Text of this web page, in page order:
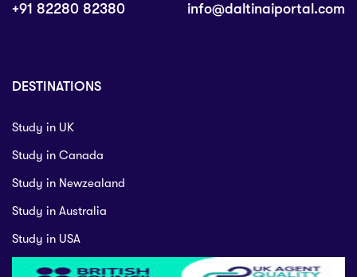
+91 82280 82380 info@daltinaiportal.com
DESTINATIONS
Study in UK
Study in Canada
Study in Newzealand
Study in Australia
Study in USA